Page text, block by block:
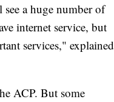
see a huge number of
internet service, but
services," explained
ACP. But some